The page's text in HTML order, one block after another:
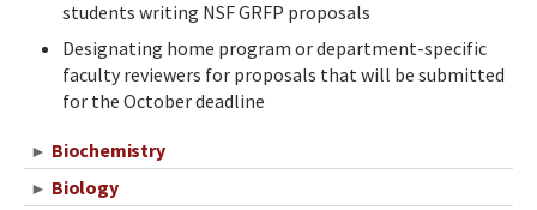
students writing NSF GRFP proposals
Designating home program or department-specific
faculty reviewers for proposals that will be submitted
for the October deadline
► Biochemistry
► Biology